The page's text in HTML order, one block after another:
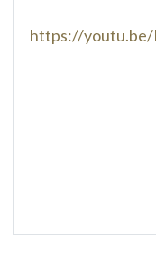
https://